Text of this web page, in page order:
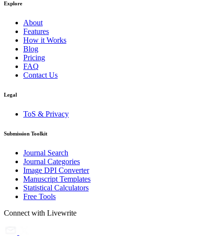
Explore
About
Features
How it Works
Blog
Pricing
FAQ
Contact Us
Legal
ToS & Privacy
Submission Toolkit
Journal Search
Journal Categories
Image DPI Converter
Manuscript Templates
Statistical Calculators
Free Tools
Connect with Livewrite